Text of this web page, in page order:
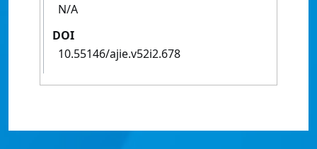
N/A
DOI
10.55146/ajie.v52i2.678